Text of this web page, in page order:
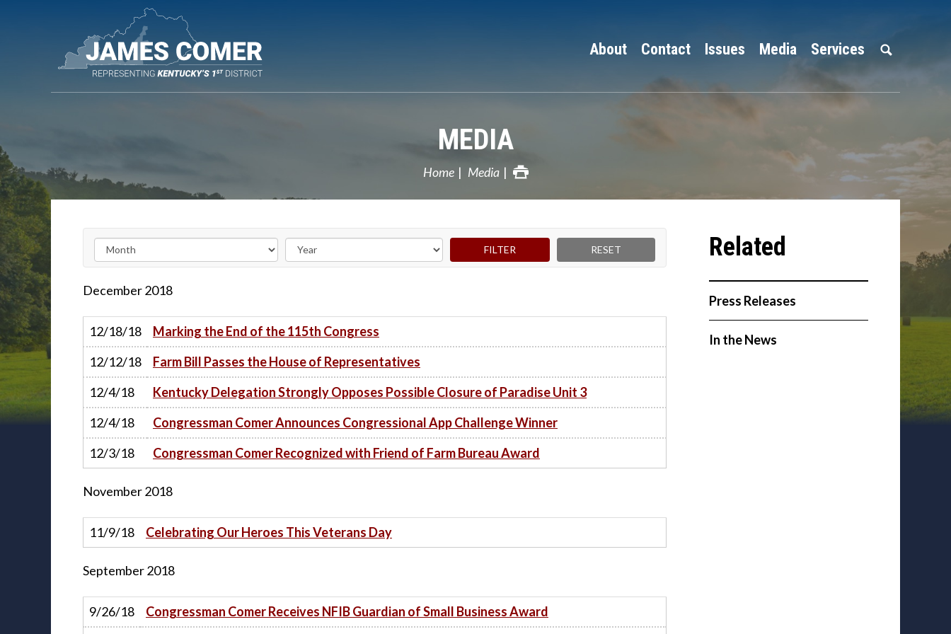
About Contact Issues Media Services
MEDIA
Home Media
December2018
12/18/18
Marking the End of the 115th Congress
12/12/18
Farm Bill Passes the House of Representatives
12/4/18
Kentucky Delegation Strongly Opposes Possible Closure of Paradise Unit 3
12/4/18
Congressman Comer Announces Congressional App Challenge Winner
12/3/18
Congressman Comer Recognized with Friend of Farm Bureau Award
November2018
11/9/18 Celebrating Our Heroes This Veterans Day
September2018
9/26/18
Congressman Comer Receives NFIB Guardian of Small Business Award
Press Releases
In the News